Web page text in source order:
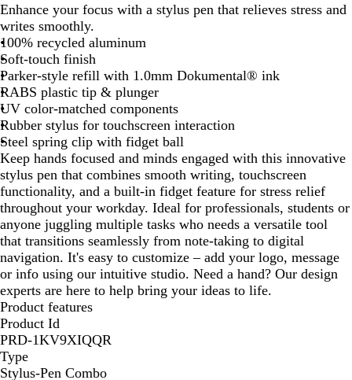
i
t
e
d
a
l
y
a
l
B
l
u
e
a
c
k
Enhance your focus with a stylus pen that relieves stress and
writes smoothly.
100% recycled aluminum
Soft-touch finish
Parker-style refill with 1.0mm Dokumental® ink
RABS plastic tip & plunger
UV color-matched components
Rubber stylus for touchscreen interaction
Steel spring clip with fidget ball
Keep hands focused and minds engaged with this innovative
stylus pen that combines smooth writing, touchscreen
functionality, and a built-in fidget feature for stress relief
throughout your workday. Ideal for professionals, students or
anyone juggling multiple tasks who needs a versatile tool
that transitions seamlessly from note-taking to digital
navigation. It's easy to customize – add your logo, message
or info using our intuitive studio. Need a hand? Our design
experts are here to help bring your ideas to life.
Product features
Product Id
PRD-1KV9XIQQR
Type
Stylus-Pen Combo